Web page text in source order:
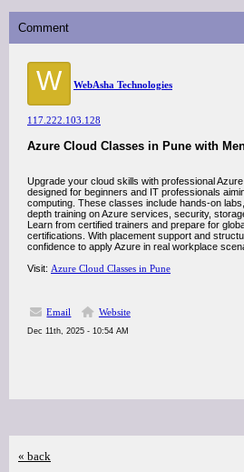
Comment
W WebAsha Technologies
117.222.103.128
Azure Cloud Classes in Pune with
Upgrade your cloud skills with professional
designed for beginners and IT professionals
computing. These classes include hands-on
depth training on Azure services, security,
Learn from certified trainers and prepare for
certifications. With placement support and
confidence to apply Azure in real workplace
Visit: Azure Cloud Classes in Pune
Email Website
Dec 11th, 2025 - 10:54 AM
« back